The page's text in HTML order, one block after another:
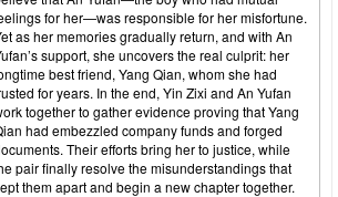
for her—was responsible for her misfortune.
as her memories gradually return, and with An
support, she uncovers the real culprit: her
best friend, Yang Qian, whom she had
for years. In the end, Yin Zixi and An Yufan
together to gather evidence proving that Yang
had embezzled company funds and forged
Their efforts bring her to justice, while
pair finally resolve the misunderstandings that
them apart and begin a new chapter together.